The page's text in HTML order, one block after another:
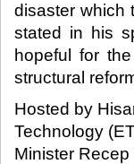
disaster which
stated in his
hopeful for
structural
Hosted by
Technology
Minister Recep